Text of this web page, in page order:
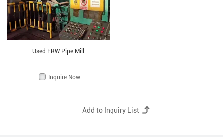
Used ERW Pipe Mill
Inquire Now